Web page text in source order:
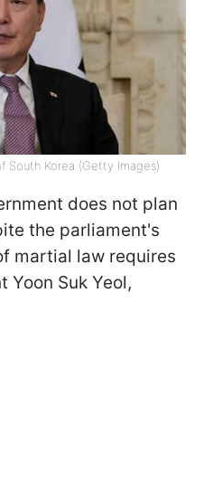
South Korea (Getty Images)
does not plan
the parliament's
martial law requires
Yoon Suk Yeol,